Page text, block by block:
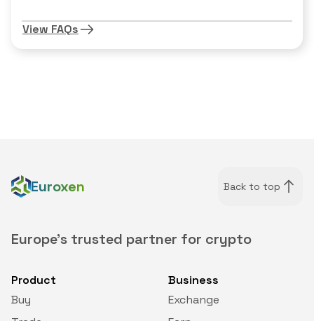
View FAQs
Euroxen Back to top
Europe's trusted partner for crypto
Product
Buy
Business
Exchange